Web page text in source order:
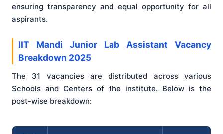
ensuring transparency and equal opportunity for all
aspirants.
IIT Mandi Junior Lab Assistant Vacancy
Breakdown 2025
The 31 vacancies are distributed across various
Schools and Centers of the institute. Below is the
post-wise breakdown: